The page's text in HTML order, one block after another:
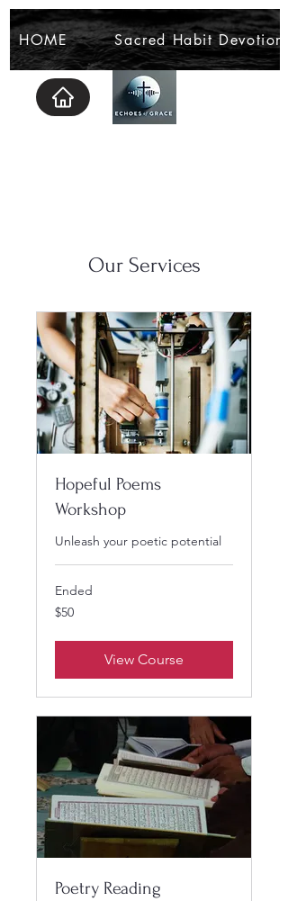
HOME Sacred Habit
Our Services
Hopeful Poems
Workshop
Unleash your poetic potential
Ended
50
US
$50
View Course
Poetry Reading